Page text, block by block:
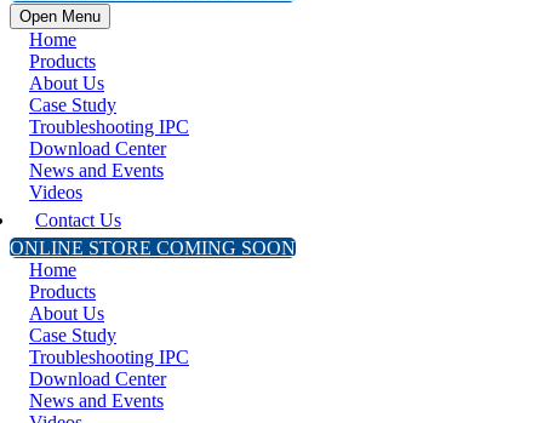
Open Menu
Home
Products
About Us
Case Study
Troubleshooting IPC
Download Center
News and Events
Videos
Contact Us
ONLINE STORE COMING SOON
Home
Products
About Us
Case Study
Troubleshooting IPC
Download Center
News and Events